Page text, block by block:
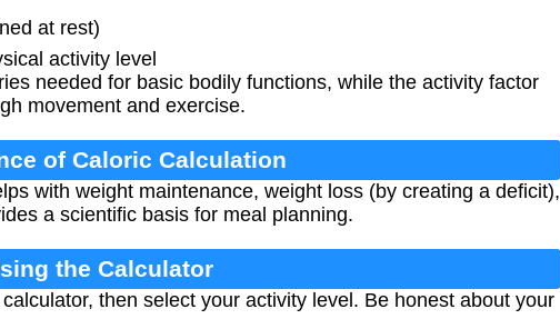
at rest)
activity level
needed for basic bodily functions, while the activity factor
movement and exercise.
of Caloric Calculation
with weight maintenance, weight loss (by creating a deficit),
a scientific basis for meal planning.
the Calculator
then select your activity level. Be honest about your